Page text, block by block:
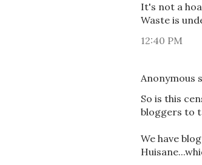
It's not a
Waste is
12:40 PM
Anonymous
So is this
bloggers to
We have